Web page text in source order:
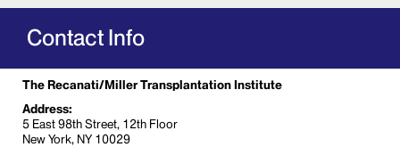
Contact Info
The Recanati/Miller Transplantation Institute
Address:
5 East 98th Street, 12th Floor
New York, NY 10029